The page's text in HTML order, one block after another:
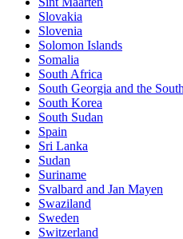
Slovakia
Slovenia
Solomon Islands
Somalia
South Africa
South Georgia and the
South Korea
South Sudan
Spain
Sri Lanka
Sudan
Suriname
Svalbard and Jan Mayen
Swaziland
Sweden
Switzerland